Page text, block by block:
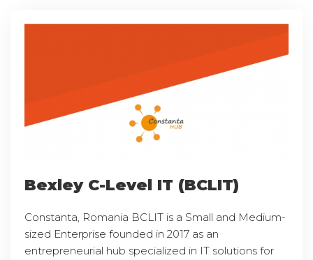
Bexley C-Level IT (BCLIT)
Constanta, Romania BCLIT is a Small and Medium-
sized Enterprise founded in 2017 as an
entrepreneurial hub specialized in IT solutions for